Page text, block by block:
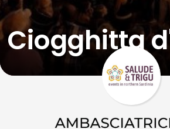
Ciogghitta